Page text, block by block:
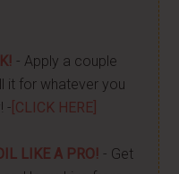
- Apply a couple
it for whatever you
- [CLICK HERE]
LIKE A PRO! - Get